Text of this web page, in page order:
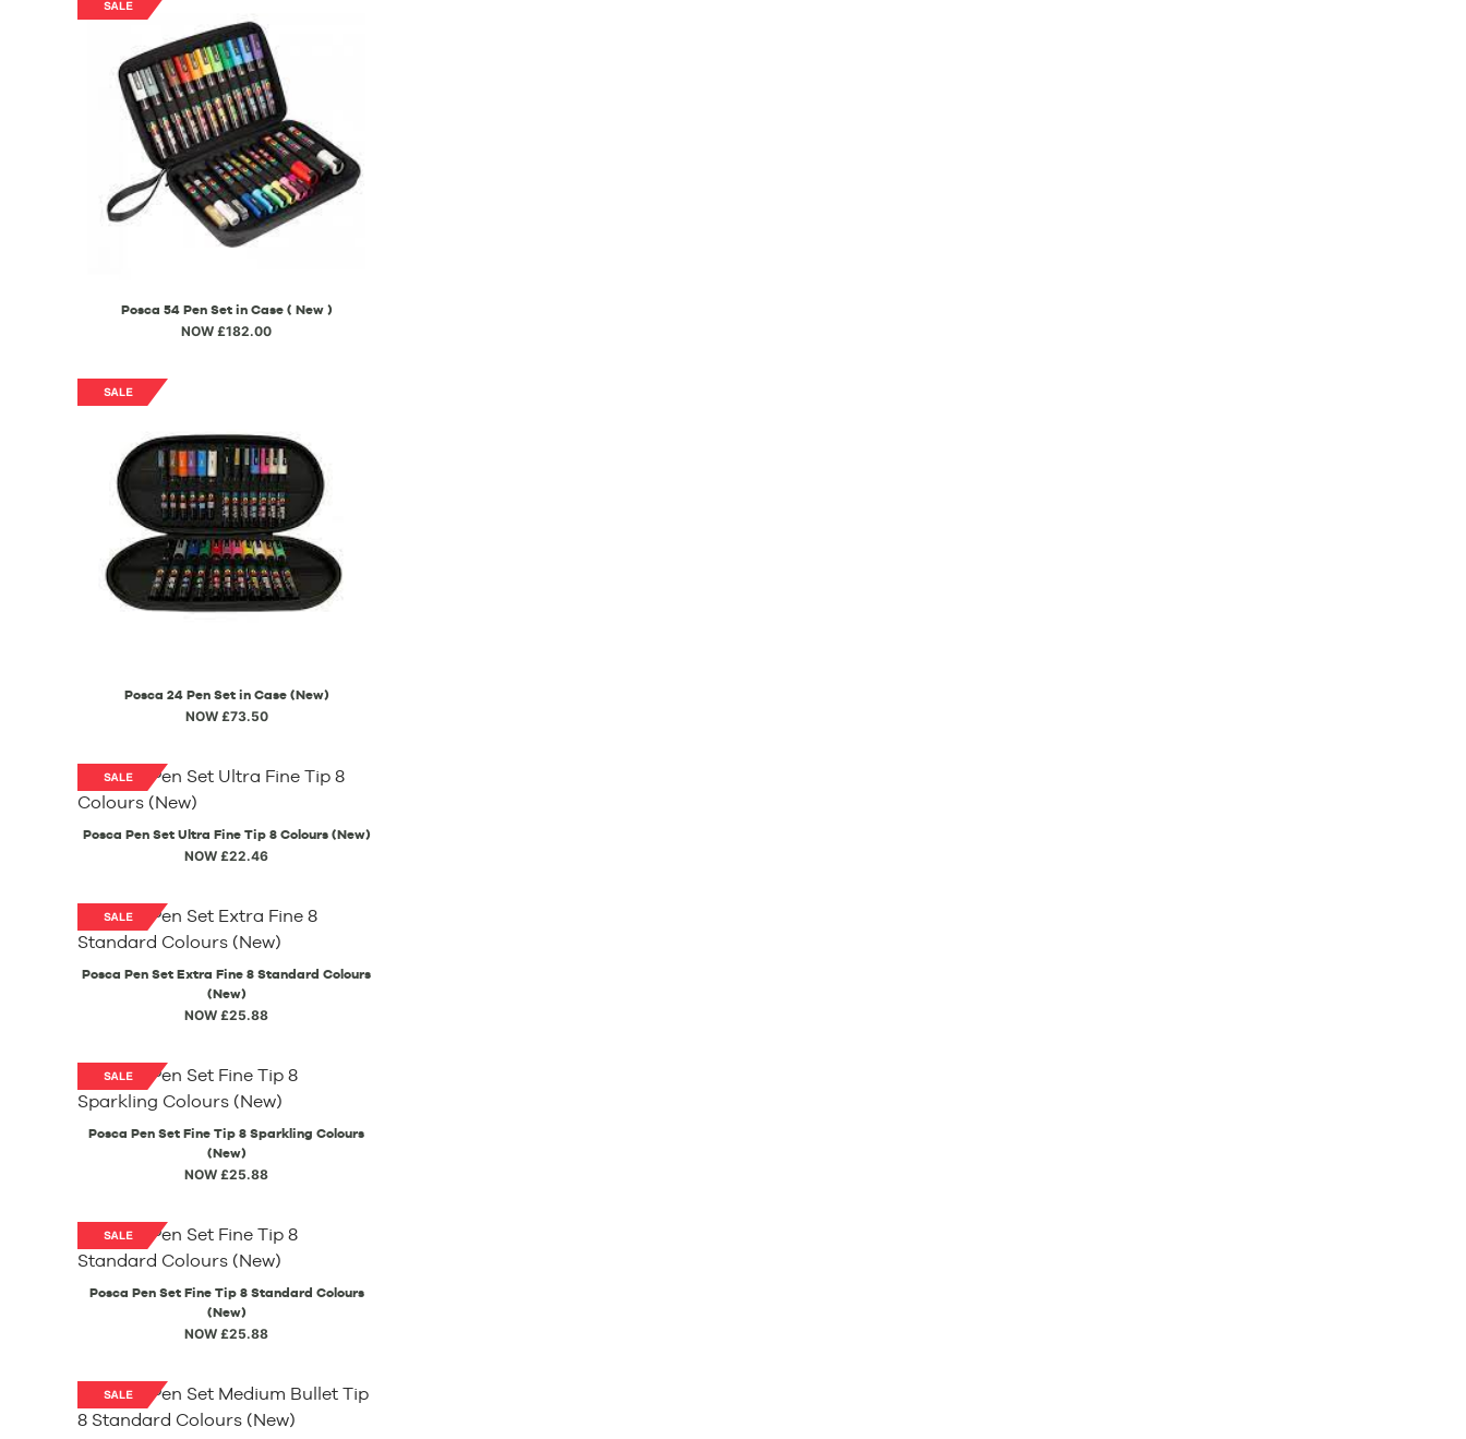
Posca 54 Pen Set in Case ( New )
NOW £182.00
Posca 24 Pen Set in Case (New)
NOW £73.50
Posca Pen Set Ultra Fine Tip 8 Colours (New)
NOW £22.46
Posca Pen Set Extra Fine 8 Standard Colours
(New)
NOW £25.88
Posca Pen Set Fine Tip 8 Sparkling Colours
(New)
NOW £25.88
Posca Pen Set Fine Tip 8 Standard Colours
(New)
NOW £25.88